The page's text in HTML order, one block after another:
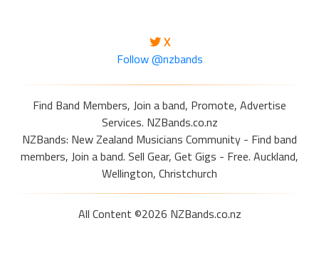
X
Follow @nzbands
Find Band Members, Join a band, Promote, Advertise
Services. NZBands.co.nz
NZBands: New Zealand Musicians Community - Find band
members, Join a band. Sell Gear, Get Gigs - Free. Auckland,
Wellington, Christchurch
All Content ©2026 NZBands.co.nz